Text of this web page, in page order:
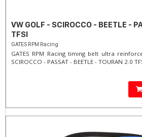
VW GOLF - SCIROCCO - BEETLE -
TFSI
GATES RPM Racing
GATES RPM Racing timing belt ultra
SCIROCCO - PASSAT - BEETLE - TOURAN 2.0